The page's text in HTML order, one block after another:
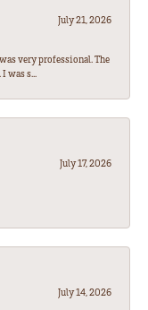
July 21, 2026
very professional. The
was s...
July 17, 2026
July 14, 2026